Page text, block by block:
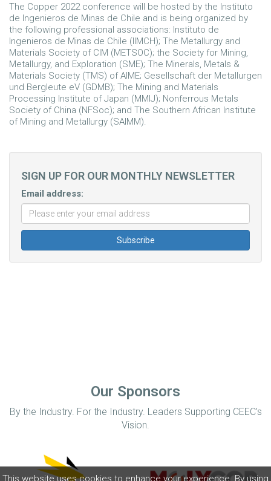
This website uses cookies to enhance your experience. By using
The Copper 2022 conference will be hosted by the Instituto
de Ingenieros de Minas de Chile and is being organized by
the following professional associations: Instituto de
Ingenieros de Minas de Chile (IIMCH); The Metallurgy and
Materials Society of CIM (METSOC); the Society for Mining,
Metallurgy, and Exploration (SME); The Minerals, Metals &
Materials Society (TMS) of AIME; Gesellschaft der Metallurgen
und Bergleute eV (GDMB); The Mining and Materials
Processing Institute of Japan (MMIJ); Nonferrous Metals
Society of China (NFSoc); and The Southern African Institute
of Mining and Metallurgy (SAIMM).
SIGN UP FOR OUR MONTHLY NEWSLETTER
Email address:
Our Sponsors
By the Industry. For the Industry. Leaders Supporting CEEC’s
Vision.